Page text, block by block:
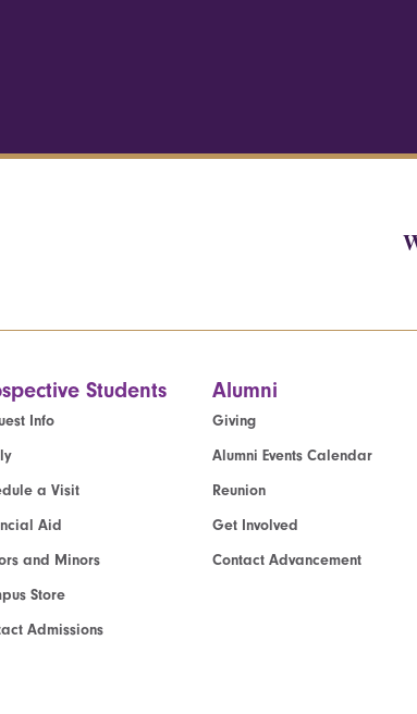
Students
Info
a Visit
Aid
and Minors
Store
Admissions
Alumni
Giving
Alumni Events Calendar
Reunion
Get Involved
Contact Advancement